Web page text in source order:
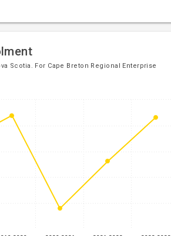
Scotia. For Cape Breton Regional Enterprise